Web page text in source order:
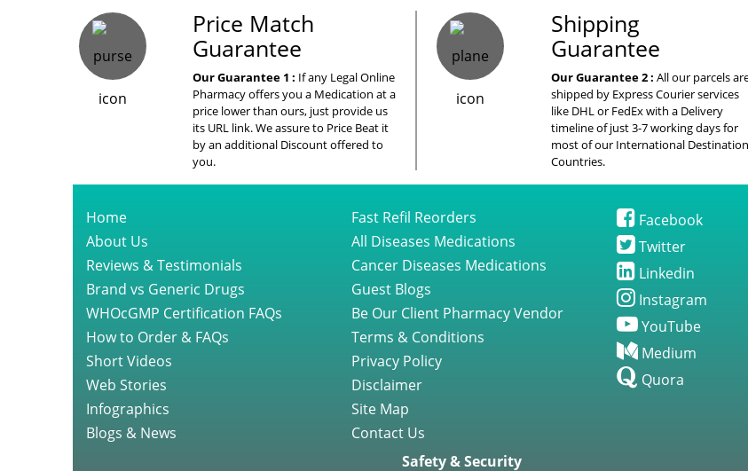
Price Match
Guarantee
Our Guarantee 1 : If any Legal Online
Pharmacy offers you a Medication at a
price lower than ours, just provide us
its URL link. We assure to Price Beat it
by an additional Discount offered to
you.
Shipping
Guarantee
Our Guarantee 2 : All our parcels
shipped by Express Courier services
like DHL or FedEx with a Delivery
timeline of just 3-7 working days for
most of our International Destination
Countries.
Home
About Us
Reviews & Testimonials
Brand vs Generic Drugs
WHOcGMP Certification FAQs
How to Order & FAQs
Short Videos
Web Stories
Infographics
Blogs & News
Fast Refil Reorders
All Diseases Medications
Cancer Diseases Medications
Guest Blogs
Be Our Client Pharmacy Vendor
Terms & Conditions
Privacy Policy
Disclaimer
Site Map
Contact Us
Facebook
Twitter
Linkedin
Instagram
YouTube
Medium
Quora
Safety & Security